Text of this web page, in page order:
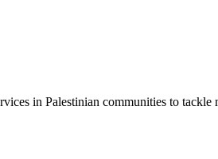
in Palestinian communities to tackle